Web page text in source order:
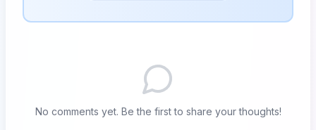
No comments yet. Be the first to share your thoughts!